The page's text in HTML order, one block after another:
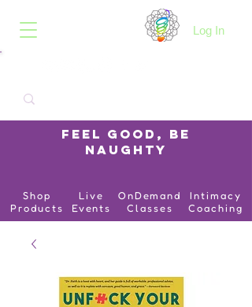
Feel Good, Be
Naughty
Shop
Products
Live
Events
OnDemand
Classes
Intimacy
Coaching
B.O.I.N.K. Log In